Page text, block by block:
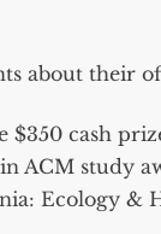
about their
$350 cash
ACM study
Ecology &